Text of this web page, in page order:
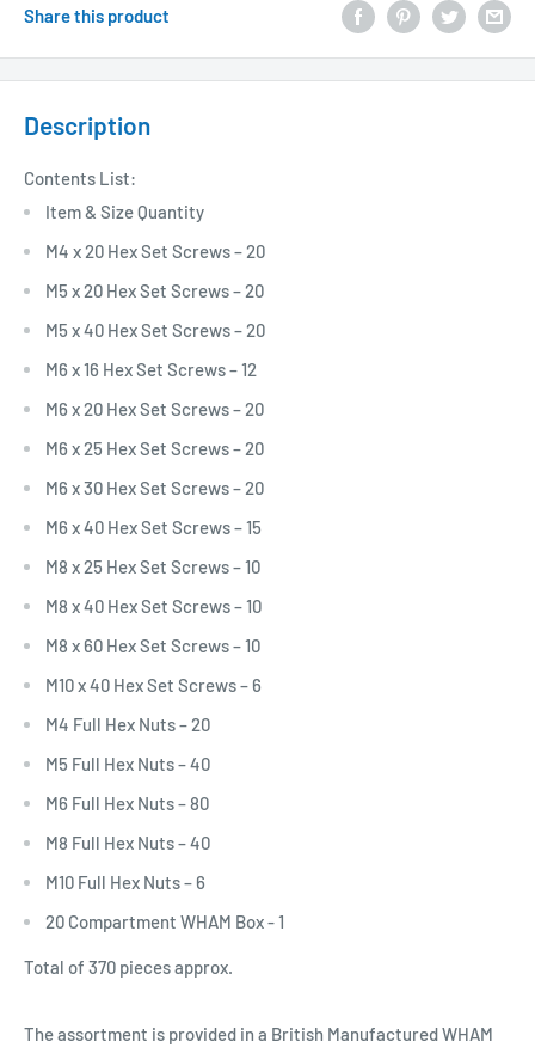
Share this product
Description
Contents List:
Item & Size Quantity
M4 x 20 Hex Set Screws – 20
M5 x 20 Hex Set Screws – 20
M5 x 40 Hex Set Screws – 20
M6 x 16 Hex Set Screws – 12
M6 x 20 Hex Set Screws – 20
M6 x 25 Hex Set Screws – 20
M6 x 30 Hex Set Screws – 20
M6 x 40 Hex Set Screws – 15
M8 x 25 Hex Set Screws – 10
M8 x 40 Hex Set Screws – 10
M8 x 60 Hex Set Screws – 10
M10 x 40 Hex Set Screws – 6
M4 Full Hex Nuts – 20
M5 Full Hex Nuts – 40
M6 Full Hex Nuts – 80
M8 Full Hex Nuts – 40
M10 Full Hex Nuts – 6
20 Compartment WHAM Box - 1
Total of 370 pieces approx.
The assortment is provided in a British Manufactured WHAM